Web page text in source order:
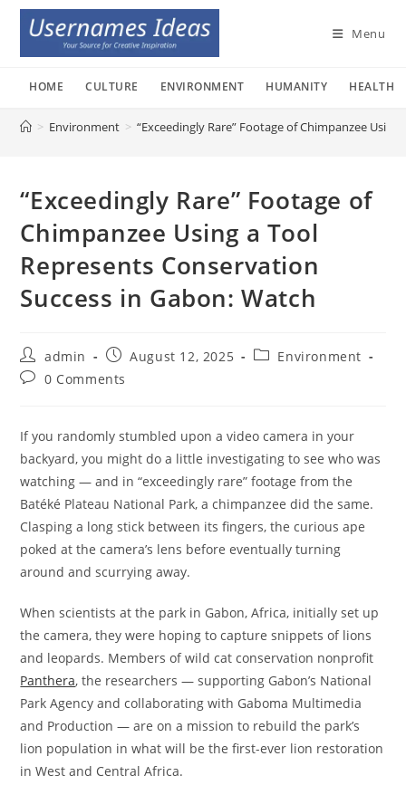
Skip
content
Menu
HOME CULTURE ENVIRONMENT HUMANITY HEALTH
> Environment > “Exceedingly Rare” Footage of Chimpanzee
“Exceedingly Rare” Footage of
Chimpanzee Using a Tool
Represents Conservation
Success in Gabon: Watch
Post
author:
admin
Post
published:
August 12, 2025
PostEnvironment
Post0 Comments
If you randomly stumbled upon a video camera in your
backyard, you might do a little investigating to see who was
watching — and in “exceedingly rare” footage from the
Batéké Plateau National Park, a chimpanzee did the same.
Clasping a long stick between its fingers, the curious ape
poked at the camera’s lens before eventually turning
around and scurrying away.
When scientists at the park in Gabon, Africa, initially set up
the camera, they were hoping to capture snippets of lions
and leopards. Members of wild cat conservation nonprofit
Panthera, the researchers — supporting Gabon’s National
Park Agency and collaborating with Gaboma Multimedia
and Production — are on a mission to rebuild the park’s
lion population in what will be the first-ever lion restoration
in West and Central Africa.